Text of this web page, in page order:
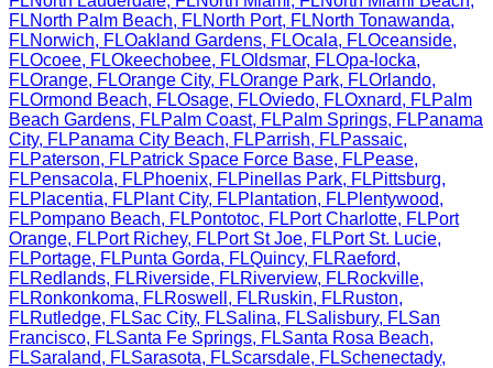
FLNorth Palm Beach, FLNorth Port, FLNorth Tonawanda,
FLNorwich, FLOakland Gardens, FLOcala, FLOceanside,
FLOcoee, FLOkeechobee, FLOldsmar, FLOpa-locka,
FLOrange, FLOrange City, FLOrange Park, FLOrlando,
FLOrmond Beach, FLOsage, FLOviedo, FLOxnard, FLPalm
Beach Gardens, FLPalm Coast, FLPalm Springs, FLPanama
City, FLPanama City Beach, FLParrish, FLPassaic,
FLPaterson, FLPatrick Space Force Base, FLPease,
FLPensacola, FLPhoenix, FLPinellas Park, FLPittsburg,
FLPlacentia, FLPlant City, FLPlantation, FLPlentywood,
FLPompano Beach, FLPontotoc, FLPort Charlotte, FLPort
Orange, FLPort Richey, FLPort St Joe, FLPort St. Lucie,
FLPortage, FLPunta Gorda, FLQuincy, FLRaeford,
FLRedlands, FLRiverside, FLRiverview, FLRockville,
FLRonkonkoma, FLRoswell , FLRuskin, FLRuston,
FLRutledge, FLSac City, FLSalina, FLSalisbury, FLSan
Francisco, FLSanta Fe Springs, FLSanta Rosa Beach,
FLSaraland, FLSarasota, FLScarsdale, FLSchenectady,